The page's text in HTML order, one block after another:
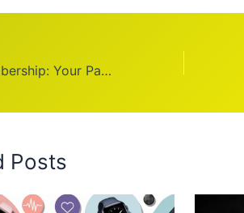
World Gym Membership: Your Path to Serious Fitness
Posts